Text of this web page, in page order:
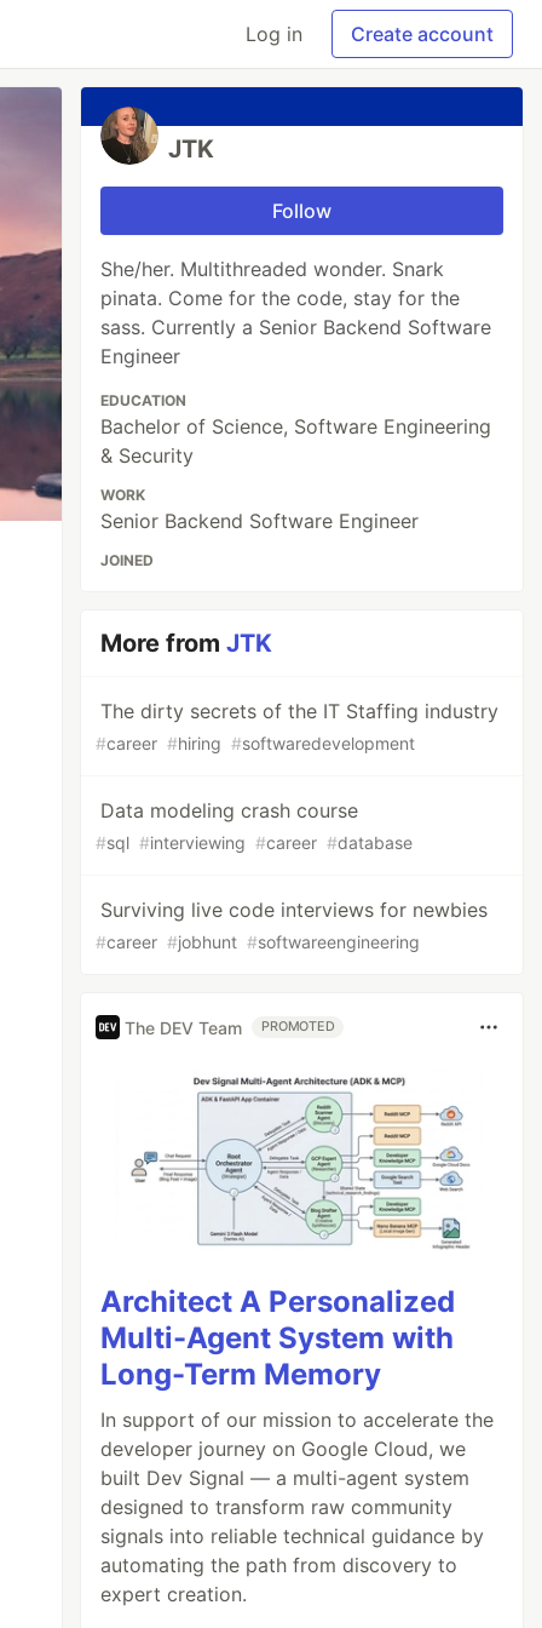
Log in Create account
JTK
Follow
She/her. Multithreaded wonder. Snark
pinata. Come for the code, stay for the
sass. Currently a Senior Backend Software
Engineer
EDUCATION
Bachelor of Science, Software Engineering
& Security
WORK
Senior Backend Software Engineer
JOINED
More fromJTK
The dirty secrets of the IT Staffing industry
#career #hiring #softwaredevelopment
Data modeling crash course
#sql #interviewing #career #database
Surviving live code interviews for newbies
#career #jobhunt #softwareengineering
The DEV Team PROMOTED
Architect A Personalized
Multi-Agent System with
Long-Term Memory
In support of our mission to accelerate the
developer journey on Google Cloud, we
built Dev Signal — a multi-agent system
designed to transform raw community
signals into reliable technical guidance by
automating the path from discovery to
expert creation.